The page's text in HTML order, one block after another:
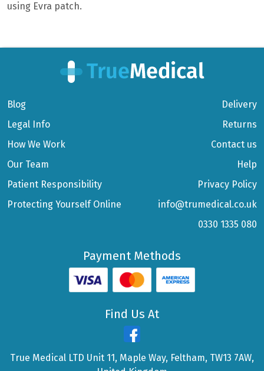
using Evra patch.
Blog
Legal Info
How We Work
Our Team
Patient Responsibility
Protecting Yourself Online
Delivery
Returns
Contact us
Help
Privacy Policy
info@trumedical.co.uk
0330 1335 080
Payment Methods
Find Us At
True Medical LTD Unit 11, Maple Way, Feltham, TW13 7AW,